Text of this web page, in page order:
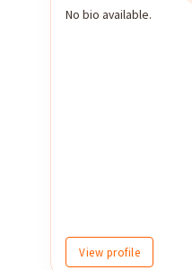
No bio available.
View profile